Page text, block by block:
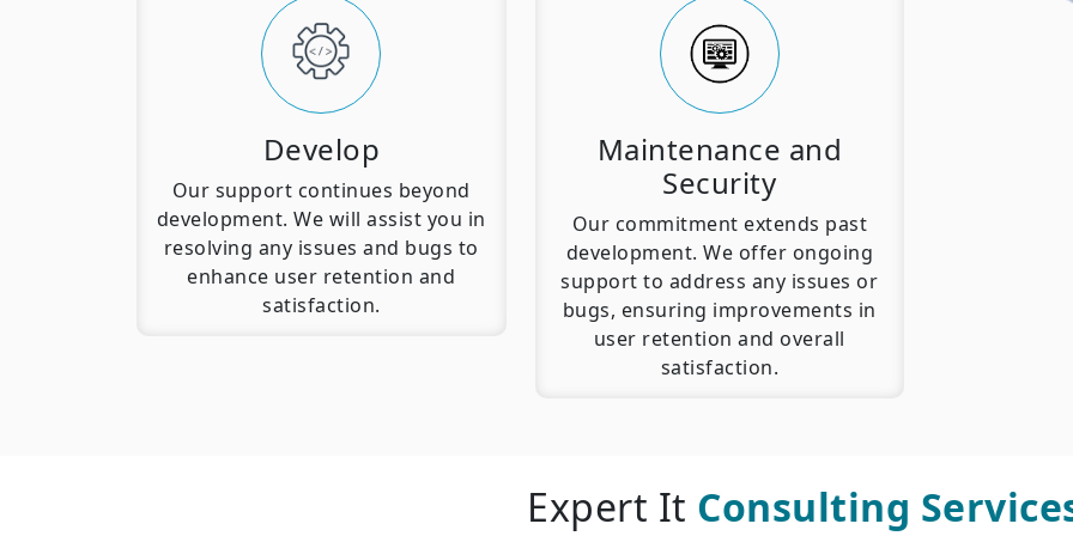
Develop
Our support continues beyond
development. We will assist you in
resolving any issues and bugs to
enhance user retention and
satisfaction.
Maintenance and
Security
Our commitment extends past
development. We offer ongoing
support to address any issues or
bugs, ensuring improvements in
user retention and overall
satisfaction.
Expert It Consulting